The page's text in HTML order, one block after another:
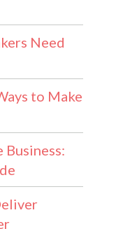
Need
to Make
Business: